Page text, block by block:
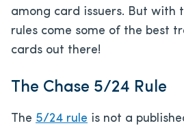
among card issuers. But with
rules come some of the best
cards out there!
The Chase 5/24 Rule
The 5/24 rule is not a